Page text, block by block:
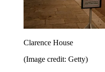
Clarence House
(Image credit: Getty)